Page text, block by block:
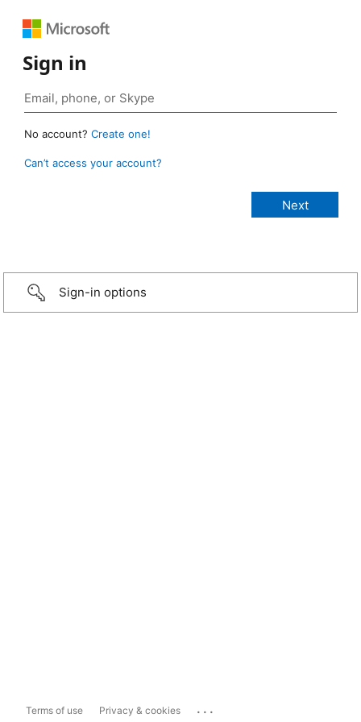
Sign in
No account? Create one!
Can’t access your account?
Sign-in options
Terms of use Privacy & cookies ...